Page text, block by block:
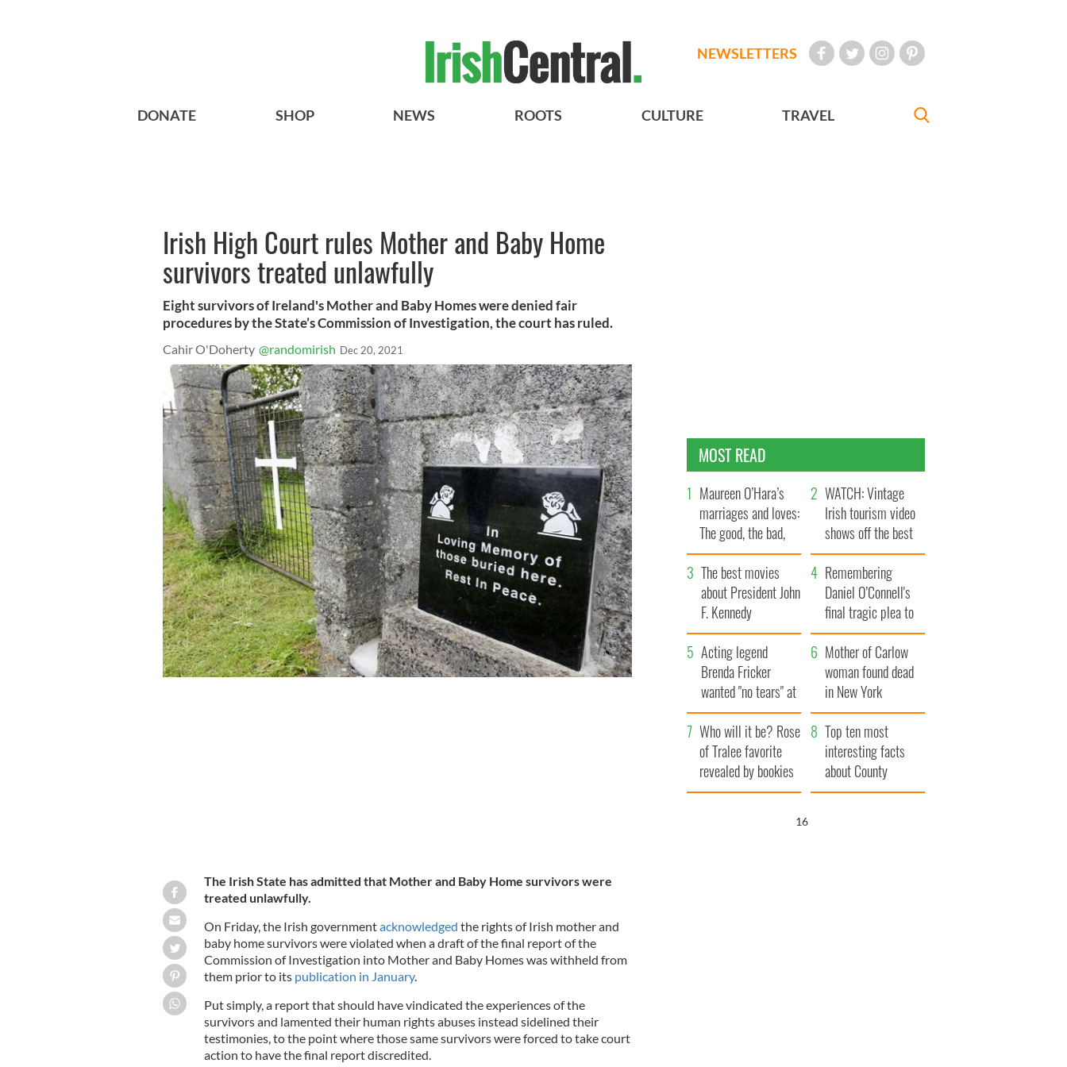
NEWSLETTERS
DONATE SHOP NEWS ROOTS CULTURE TRAVEL
Irish High Court rules Mother and Baby Home
survivors treated unlawfully
Eight survivors of Ireland's Mother and Baby Homes were denied fair
procedures by the State’s Commission of Investigation, the court has ruled.
Cahir O'Doherty @randomirish Dec 20, 2021
The Irish State has admitted that Mother and Baby Home survivors were
treated unlawfully.
On Friday, the Irish governmentacknowledged the rights of Irish mother and
baby home survivors were violated when a draft of the final report of the
Commission of Investigation into Mother and Baby Homes was withheld from
them prior to its publication in January.
Put simply, a report that should have vindicated the experiences of the
survivors and lamented their human rights abuses instead sidelined their
testimonies, to the point where those same survivors were forced to take court
action to have the final report discredited.
MOST READ
Maureen O’Hara’s
marriages and loves:
The good, the bad,
and the ugly
WATCH: Vintage
Irish tourism video
shows off the best
bits of Ireland
The best movies
about President John
F. Kennedy
Remembering
Daniel O’Connell's
final tragic plea to
save Ireland from
Famine
Acting legend
Brenda Fricker
wanted "no tears" at
her funeral as she
thanked local shops
Mother of Carlow
woman found dead
in New York
launches $50
million wrongful
death lawsuit
Who will it be? Rose
of Tralee favorite
revealed by bookies
Top ten most
interesting facts
about County
Waterford
15